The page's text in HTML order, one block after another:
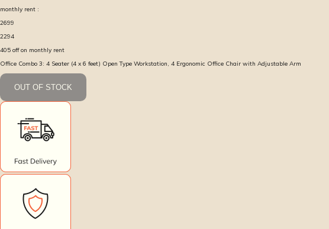
monthly rent :
2699
2294
405 off on monthly rent
Office Combo 3: 4 Seater (4 x 6 feet) Open Type Workstation, 4 Ergonomic Office Chair with Adjustable Arm
OUT OF STOCK